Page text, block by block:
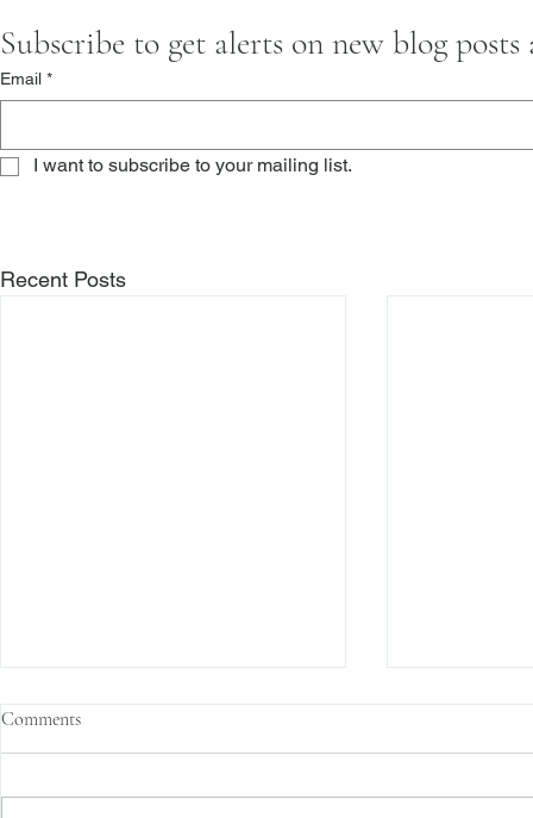
Subscribe to get alerts on new blog
Email *
I want to subscribe to your mailing list.
Recent Posts
Comments